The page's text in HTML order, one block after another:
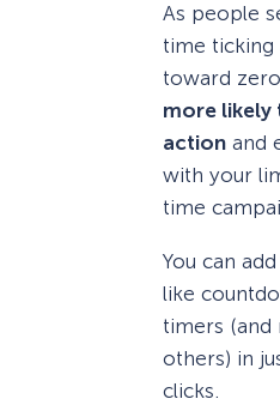
As people
time ticking
toward
more likely
action and
with your
time
You can
like
timers (and
others) in
clicks.